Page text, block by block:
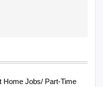
Home Jobs/ Part-Time